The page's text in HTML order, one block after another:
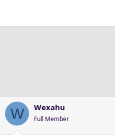
W Wexahu
Full Member